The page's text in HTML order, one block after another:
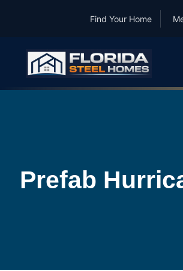
Find Your Home
Prefab